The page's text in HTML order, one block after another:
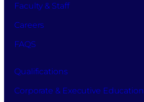
Faculty & Staff
Careers
FAQS
Qualifications
Corporate & Executive Education